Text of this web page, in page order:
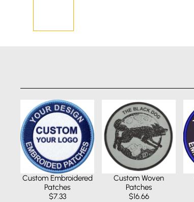
Custom Embroidered
Patches
$7.33
Custom Woven
Patches
$16.66